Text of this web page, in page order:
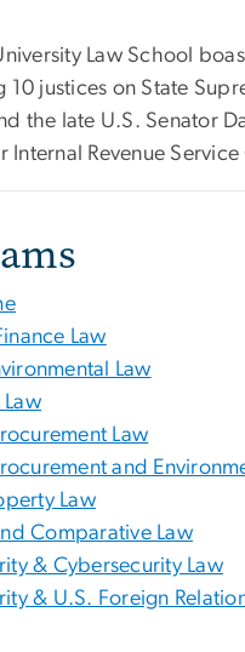
Law School
justices on State
the late U.S. Senator
Internal Revenue
Law
Law
Law
Law
and
Law
Comparative Law
& Cybersecurity Law
& U.S. Foreign